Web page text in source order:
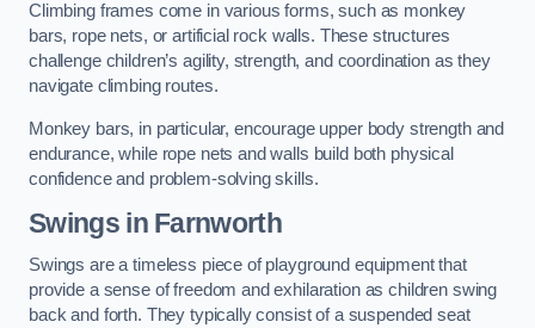
Climbing frames come in various forms, such as monkey
bars, rope nets, or artificial rock walls. These structures
challenge children’s agility, strength, and coordination as they
navigate climbing routes.
Monkey bars, in particular, encourage upper body strength and
endurance, while rope nets and walls build both physical
confidence and problem-solving skills.
Swings in Farnworth
Swings are a timeless piece of playground equipment that
provide a sense of freedom and exhilaration as children swing
back and forth. They typically consist of a suspended seat